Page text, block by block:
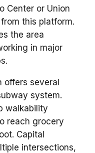
Center or Union
this platform.
the area
in major
offers several
system.
walkability
reach grocery
Capital
intersections,